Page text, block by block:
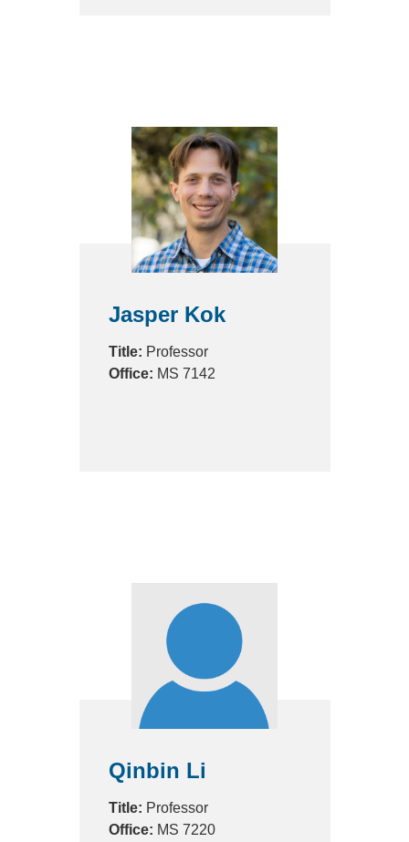
Jasper Kok
Title: Professor
Office: MS 7142
Qinbin Li
Title: Professor
Office: MS 7220